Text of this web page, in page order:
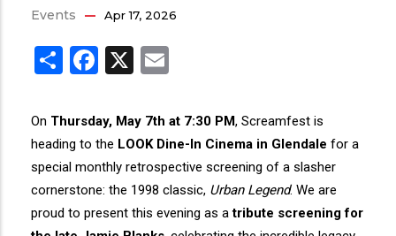
Events Apr 17, 2026
ShareFacebook
X
On Thursday, May 7th at 7:30 PM, Screamfest is
heading to the LOOK Dine-In Cinema in Glendale for a
special monthly retrospective screening of a slasher
cornerstone: the 1998 classic, Urban Legend. We are
proud to present this evening as atribute screening for